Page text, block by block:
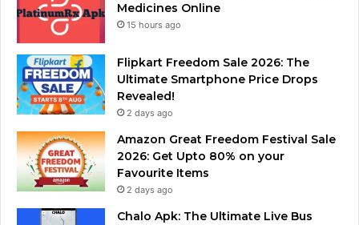
Medicines Online
15 hours ago
Flipkart Freedom Sale 2026: The
Ultimate Smartphone Price Drops
Revealed!
2 days ago
Amazon Great Freedom Festival Sale
2026: Get Upto 80% on your
Favourite Items
2 days ago
Chalo Apk: The Ultimate Live Bus